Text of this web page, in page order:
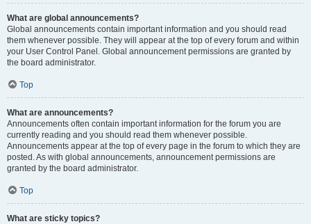
What are global announcements?
Global announcements contain important information and you should read
them whenever possible. They will appear at the top of every forum and within
your User Control Panel. Global announcement permissions are granted by
the board administrator.
Top
What are announcements?
Announcements often contain important information for the forum you are
currently reading and you should read them whenever possible.
Announcements appear at the top of every page in the forum to which they are
posted. As with global announcements, announcement permissions are
granted by the board administrator.
Top
What are sticky topics?